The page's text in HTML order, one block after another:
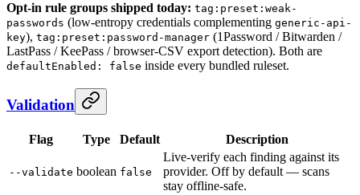
Opt-in rule groups shipped today: tag:preset:weak-
passwords (low-entropy credentials complementing generic-api-
key), tag:preset:password-manager (1Password / Bitwarden /
LastPass / KeePass / browser-CSV export detection). Both are
defaultEnabled: false inside every bundled ruleset.
Validation
Flag Type Default Description
--validate boolean false
Live-verify each finding against its
provider. Off by default — scans
stay offline-safe.